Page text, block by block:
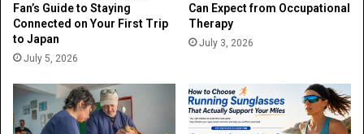
Fan’s Guide to Staying
Connected on Your First Trip
to Japan
July 5, 2026
Can Expect from Occupational
Therapy
July 3, 2026